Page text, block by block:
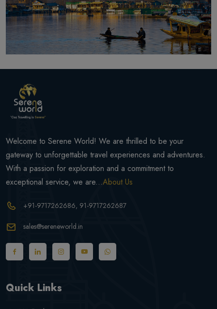
Welcome to Serene World! We are thrilled to be your
gateway to unforgettable travel experiences and adventures.
With a passion for exploration and a commitment to
exceptional service, we are...About Us
+91-9717262686, 91-9717262687
sales@sereneworld.in
Quick Links